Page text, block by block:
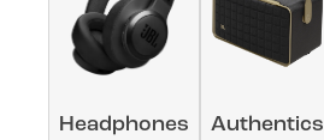
Headphones Authentics